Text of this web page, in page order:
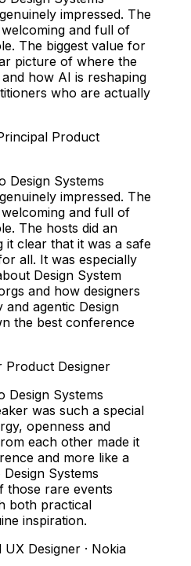
impressed. The
and full of
The biggest value for
picture of where the
how AI is reshaping
who are actually
Product
Design Systems
impressed. The
and full of
The hosts did an
it clear that it was a safe
all. It was especially
Design System
and how designers
agentic Design
the best conference
Product Designer
Design Systems
was such a special
openness and
each other made it
and more like a
Systems
those rare events
both practical
inspiration.
UX Designer · Nokia